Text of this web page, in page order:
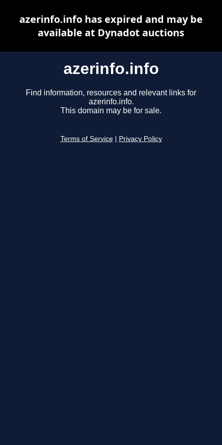
azerinfo.info
Find information, resources and relevant links for
azerinfo.info.
This domain may be for sale.
Terms of Service Privacy Policy
azerinfo.info has expired and may be
available at Dynadot auctions